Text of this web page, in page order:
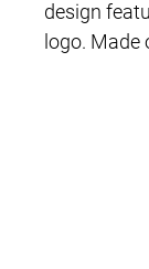
design
logo. Made